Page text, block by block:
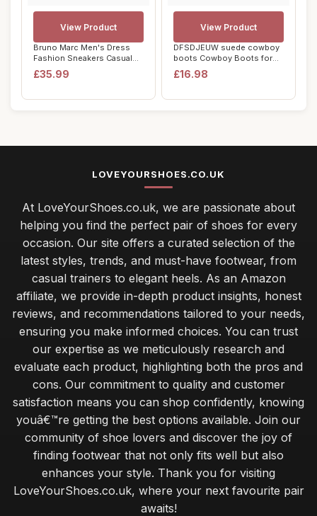
Bruno Marc Men's Dress
Fashion Sneakers Casual
Shoes, Comfor...
£35.99
View Product
DFSDJEUW suede cowboy
boots Cowboy Boots for
Women Wide Calf...
£16.98
View Product
LOVEYOURSHOES.CO.UK
At LoveYourShoes.co.uk, we are passionate about
helping you find the perfect pair of shoes for every
occasion. Our site offers a curated selection of the
latest styles, trends, and must-have footwear, from
casual trainers to elegant heels. As an Amazon
affiliate, we provide in-depth product insights, honest
reviews, and recommendations tailored to your needs,
ensuring you make informed choices. You can trust
our expertise as we meticulously research and
evaluate each product, highlighting both the pros and
cons. Our commitment to quality and customer
satisfaction means you can shop confidently, knowing
youâ€™re getting the best options available. Join our
community of shoe lovers and discover the joy of
finding footwear that not only fits well but also
enhances your style. Thank you for visiting
LoveYourShoes.co.uk, where your next favourite pair
awaits!